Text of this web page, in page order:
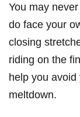
You may
do face your
closing
riding on the
help you‌
meltdown.